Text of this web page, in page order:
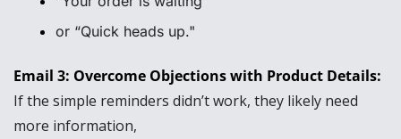
or “Quick heads up."
If the simple reminders didn’t work, they likely need
more information,